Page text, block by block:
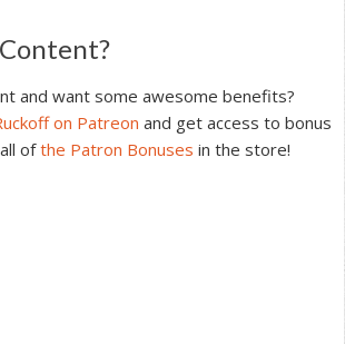
and want some awesome benefits?
on Patreon and get access to bonus
ofthe Patron Bonuses in the store!